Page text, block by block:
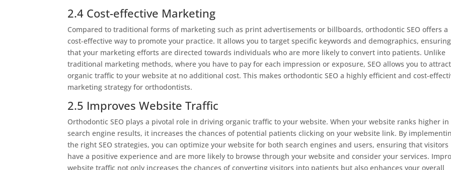
2.4 Cost-effective Marketing
Compared to traditional forms of marketing such as print advertisements or billboards, orthodontic SEO offers a
cost-effective way to promote your practice. It allows you to target specific keywords and demographics, ensuring
that your marketing efforts are directed towards individuals who are more likely to convert into patients. Unlike
traditional marketing methods, where you have to pay for each impression or exposure, SEO allows you to attract
organic traffic to your website at no additional cost. This makes orthodontic SEO a highly efficient and cost-
marketing strategy for orthodontists.
2.5 Improves Website Traffic
Orthodontic SEO plays a pivotal role in driving organic traffic to your website. When your website ranks higher in
search engine results, it increases the chances of potential patients clicking on your website link. By
the right SEO strategies, you can optimize your website for both search engines and users, ensuring that visitors
have a positive experience and are more likely to browse through your website and consider your services.
website traffic not only increases the chances of converting visitors into patients but also enhances your overall